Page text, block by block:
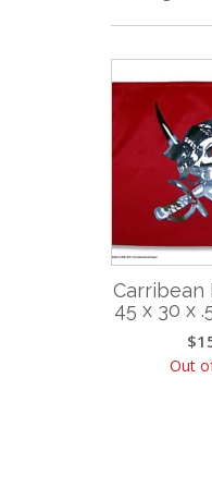
Carribean
45 x 30 x
$
Out